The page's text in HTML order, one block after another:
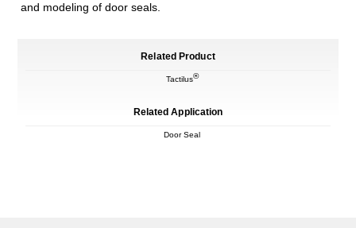
Related Product
Tactilus®
Related Application
Door Seal
and modeling of door seals.